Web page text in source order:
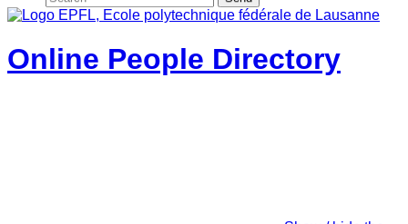
Online People Directory